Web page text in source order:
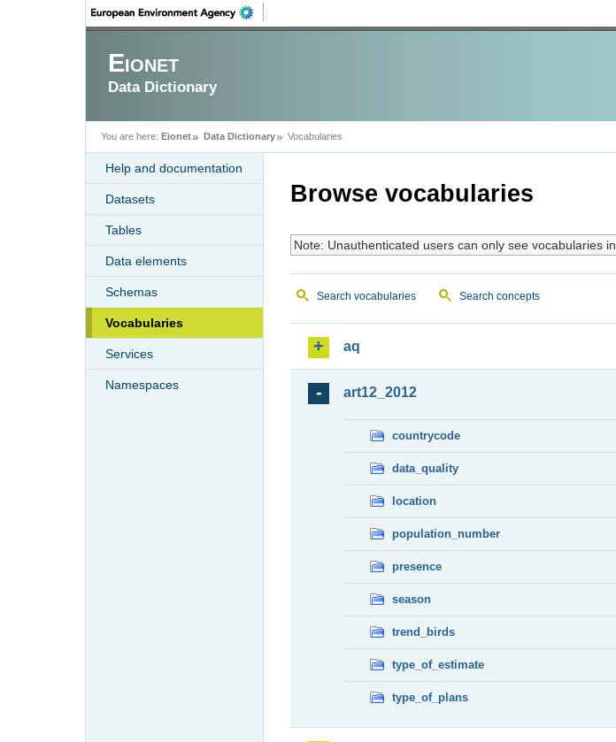
Eionet
Data Dictionary
You are here: Eionet Data Dictionary Vocabularies
Help and documentation
Datasets
Tables
Data elements
Schemas
Vocabularies
Services
Namespaces
Browse vocabularies
Note: Unauthenticated users can only see vocabularies in
Search vocabularies Search concepts
aq
art12_2012
countrycode
data_quality
location
population_number
presence
season
trend_birds
type_of_estimate
type_of_plans